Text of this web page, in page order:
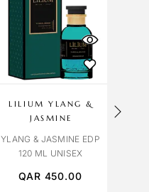
LILIUM YLANG &
JASMINE
YLANG & JASMINE EDP
120 ML UNISEX
QAR 450.00